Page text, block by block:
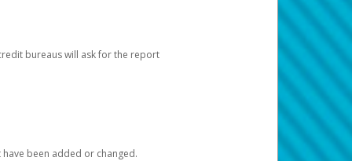
bureaus will ask for the report
been added or changed.